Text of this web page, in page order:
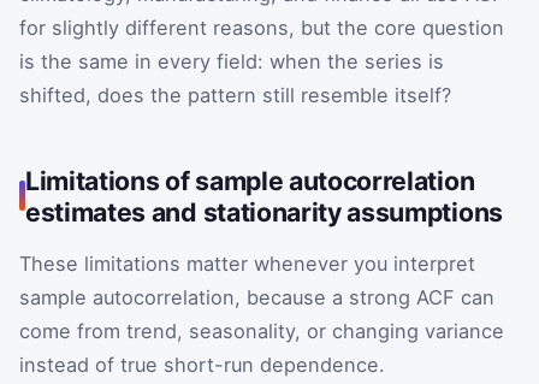
for slightly different reasons, but the core question
is the same in every field: when the series is
shifted, does the pattern still resemble itself?
Limitations of sample autocorrelation
estimates and stationarity assumptions
These limitations matter whenever you interpret
sample autocorrelation, because a strong ACF can
come from trend, seasonality, or changing variance
instead of true short-run dependence.